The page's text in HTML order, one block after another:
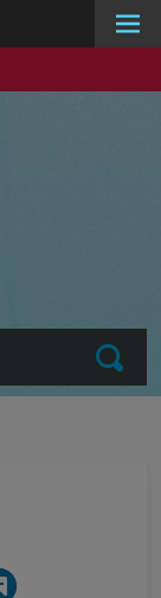
Submit